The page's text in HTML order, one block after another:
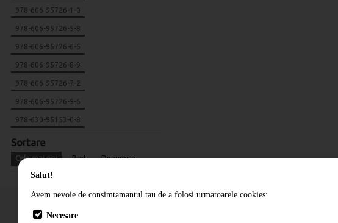
978-606-95726-1-0
978-606-95726-5-8
978-606-95726-6-5
978-606-95726-8-9
978-606-95726-7-2
978-606-95726-9-6
978-630-95153-0-8
Sortare
Cele mai noi Pret Denumire
Salut!
Avem nevoie de consimtamantul tau de a folosi urmatoarele cookies:
Necesare